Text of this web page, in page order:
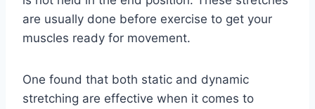
are usually done before exercise to get your
muscles ready for movement.
One found that both static and dynamic
stretching are effective when it comes to